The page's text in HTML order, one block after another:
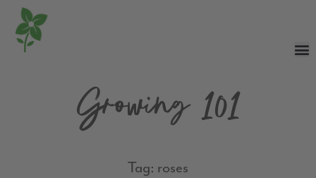
Growing 101
Tag: roses